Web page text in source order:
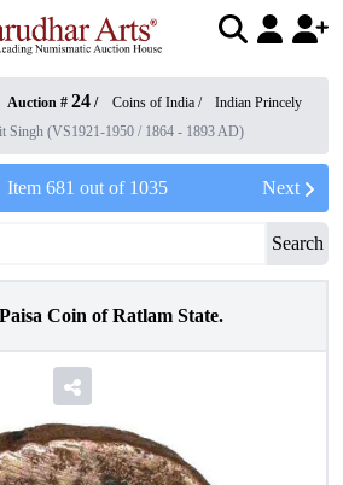
Auction # 24 / Coins of India /
Indian Princely
Singh (VS1921-1950 / 1864 - 1893 AD)
Item 681 out of 1035 Next
Search
Coin of Ratlam State.